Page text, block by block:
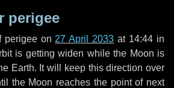
perigee
on 27 April 2033 at 14:44 in
is getting widen while the Moon is
Earth. It will keep this direction over
the Moon reaches the point of next